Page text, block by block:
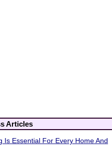
Articles
Is Essential For Every Home And